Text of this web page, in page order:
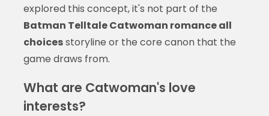
explored this concept, it's not part of the
Batman Telltale Catwoman romance all
choicesstoryline or the core canon that the
game draws from.
What are Catwoman's love
interests?